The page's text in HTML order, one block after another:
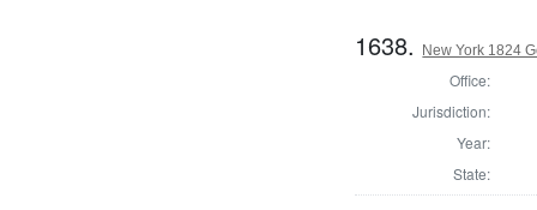
1638. New York 1824
Office:
Jurisdiction:
Year:
State: